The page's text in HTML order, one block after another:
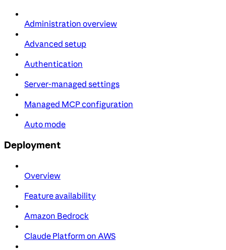
Administration overview
Advanced setup
Authentication
Server-managed settings
Managed MCP configuration
Auto mode
Deployment
Overview
Feature availability
Amazon Bedrock
Claude Platform on AWS